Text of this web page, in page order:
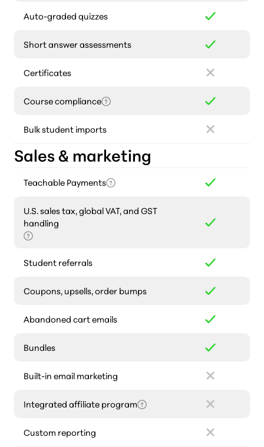
Auto-graded quizzes
Short answer assessments
Certificates
Course compliance
Bulk student imports
Sales & marketing
Teachable Payments
U.S. sales tax, global VAT, and GST
handling
Student referrals
Coupons, upsells, order bumps
Abandoned cart emails
Bundles
Built-in email marketing
Integrated affiliate program
Custom reporting